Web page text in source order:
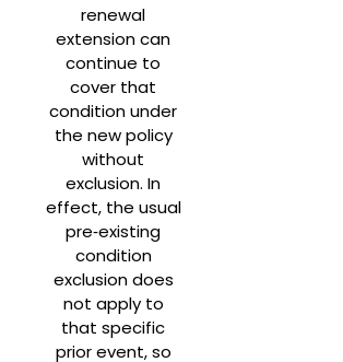
renewal
extension can
continue to
cover that
condition under
the new policy
without
exclusion. In
effect, the usual
pre‑existing
condition
exclusion does
not apply to
that specific
prior event, so